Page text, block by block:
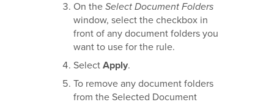
On the Select Document Folders
window, select the checkbox in
front of any document folders you
want to use for the rule.
Select Apply.
To remove any document folders
from the Selected Document